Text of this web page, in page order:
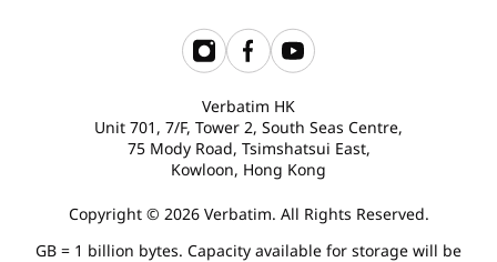
Verbatim HK
Unit 701, 7/F, Tower 2, South Seas Centre,
75 Mody Road, Tsimshatsui East,
Kowloon, Hong Kong
Copyright © 2026 Verbatim. All Rights Reserved.
GB = 1 billion bytes. Capacity available for storage will be